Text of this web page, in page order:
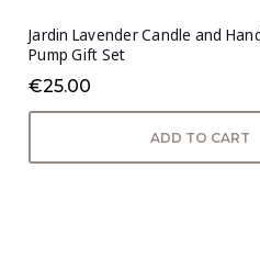
Jardin Lavender Candle and
Pump Gift Set
€25.00
ADD TO CART